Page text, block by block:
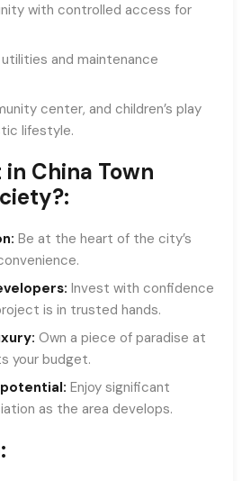
with controlled access for
and maintenance
center, and children’s play
lifestyle.
China Town
Be at the heart of the city’s
Invest with confidence
is in trusted hands.
Own a piece of paradise at
your budget.
Enjoy significant
as the area develops.